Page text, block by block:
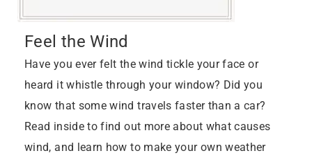
Feel the Wind
Have you ever felt the wind tickle your face or
heard it whistle through your window? Did you
know that some wind travels faster than a car?
Read inside to find out more about what causes
wind, and learn how to make your own weather